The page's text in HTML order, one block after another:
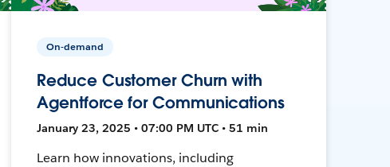
On-demand
Reduce Customer Churn with
Agentforce for Communications
January 23, 2025 • 07:00 PM UTC • 51 min
Learn how innovations, including